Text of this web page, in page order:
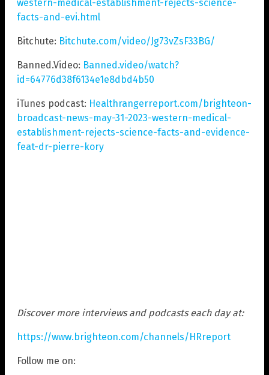
western-medical-establishment-rejects-science-
facts-and-evi.html
Bitchute: Bitchute.com/video/Jg73vZsF33BG/
Banned.Video: Banned.video/watch?
id=64776d38f6134e1e8dbd4b50
iTunes podcast: Healthrangerreport.com/brighteon-
broadcast-news-may-31-2023-western-medical-
establishment-rejects-science-facts-and-evidence-
feat-dr-pierre-kory
Discover more interviews and podcasts each day at:
https://www.brighteon.com/channels/HRreport
Follow me on: